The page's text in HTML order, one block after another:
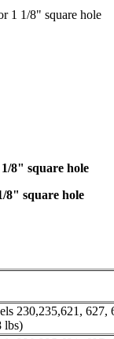
1 1/8" square hole
8" square hole
8" square hole
230,235,621, 627,
lbs)